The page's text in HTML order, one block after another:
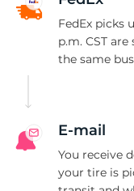
FedEx picks
p.m. CST
the same
E-mail
You receive
your tire is